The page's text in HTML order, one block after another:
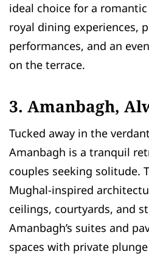
ideal choice for a
royal dining experiences,
performances, and an
on the terrace.
3. Amanbagh,
Tucked away in the
Amanbagh is a tranquil
couples seeking solitude.
Mughal-inspired
ceilings, courtyards, and
Amanbagh’s suites and
spaces with private